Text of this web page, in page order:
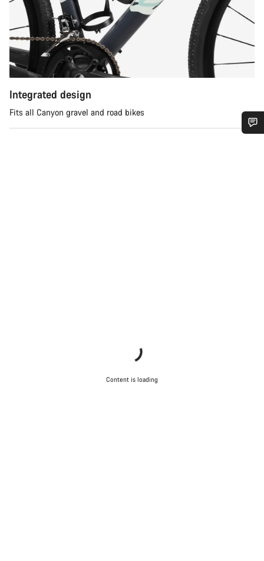
Integrated design
Fits all Canyon gravel and road bikes
Content is loading